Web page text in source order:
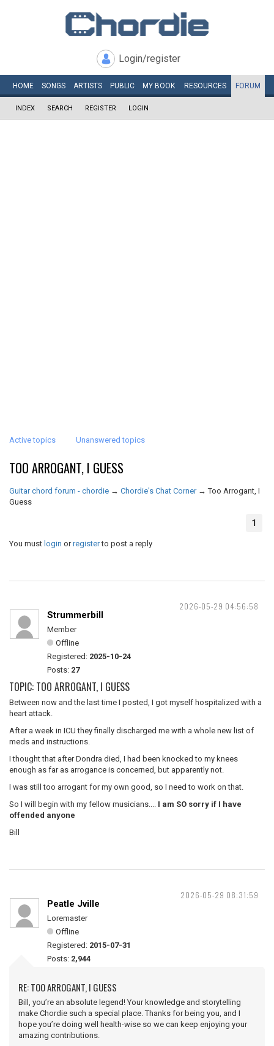
Login/register
HOME SONGS ARTISTS PUBLIC MY BOOK RESOURCES FORUM
INDEX SEARCH REGISTER LOGIN
Active topics Unanswered topics
TOO ARROGANT, I GUESS
Guitar chord forum - chordie → Chordie's Chat Corner →Too Arrogant, I
Guess
1
You must login orregisterto post a reply
2026-05-29 04:56:58
Strummerbill
Member
Offline
Registered: 2025-10-24
Posts: 27
TOPIC: TOO ARROGANT, I GUESS
Between now and the last time I posted, I got myself hospitalized with a
heart attack.
After a week in ICU they finally discharged me with a whole new list of
meds and instructions.
I thought that after Dondra died, I had been knocked to my knees
enough as far as arrogance is concerned, but apparently not.
I was still too arrogant for my own good, so I need to work on that.
So I will begin with my fellow musicians.... I am SO sorry if I have
offended anyone
Bill
2026-05-29 08:31:59
Peatle Jville
Loremaster
Offline
Registered: 2015-07-31
Posts: 2,944
RE: TOO ARROGANT, I GUESS
Bill, you’re an absolute legend! Your knowledge and storytelling
make Chordie such a special place. Thanks for being you, and I
hope you’re doing well health-wise so we can keep enjoying your
amazing contributions.